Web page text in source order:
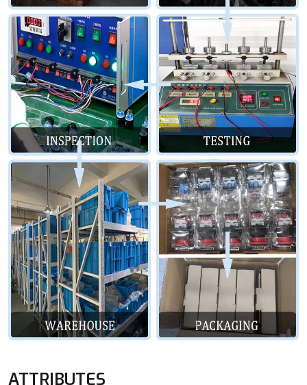
ATTRIBUTES